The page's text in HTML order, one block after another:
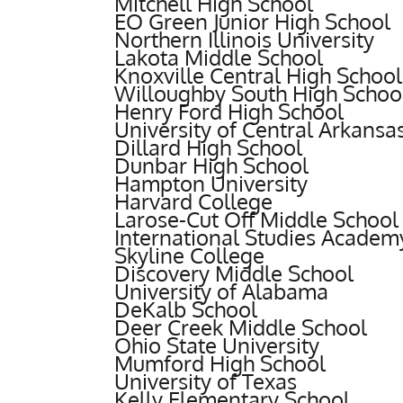
EO Green Junior High School
Northern Illinois University
Lakota Middle School
Knoxville Central High School
Willoughby South High
Henry Ford High School
University of Central
Dillard High School
Dunbar High School
Hampton University
Harvard College
Larose-Cut Off Middle School
International Studies
Skyline College
Discovery Middle School
University of Alabama
DeKalb School
Deer Creek Middle School
Ohio State University
Mumford High School
University of Texas